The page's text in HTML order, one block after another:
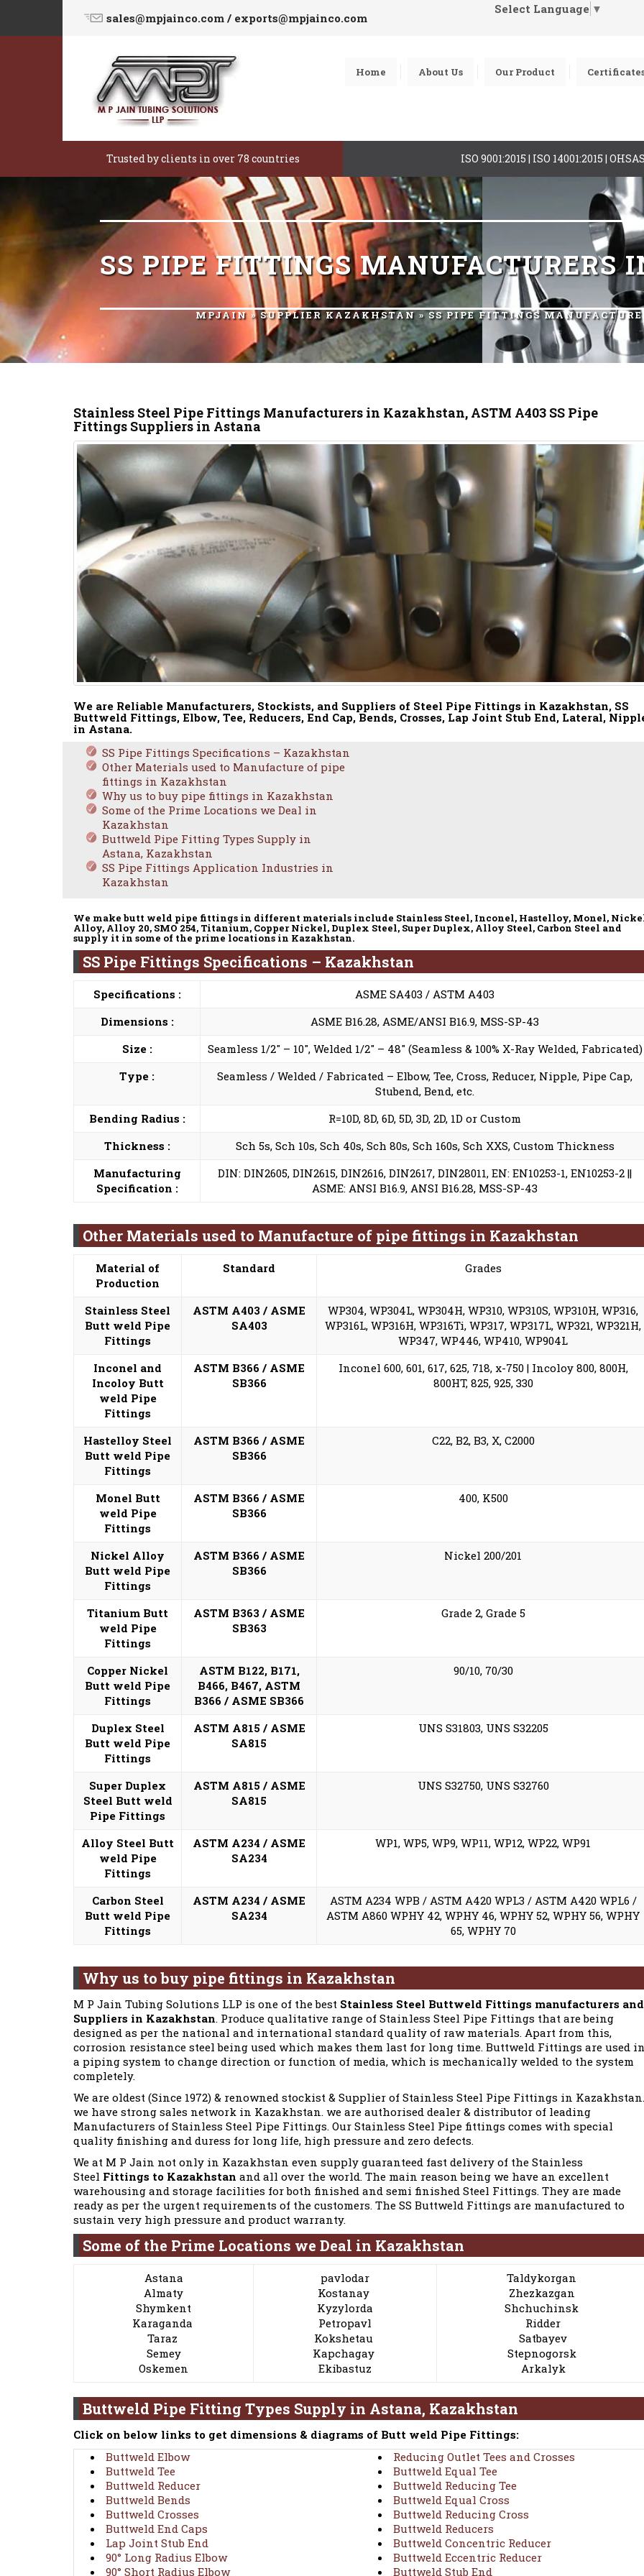
sales@mpjainco.com / exports@mpjainco.com
Select Language ▼
Home About Us Our Product
Trusted by clients in over 78 countries ISO 9001:2015 | ISO 14001:2015 |
SS PIPE FITTINGS MANUFACTURERS
MPJAIN»SUPPLIER KAZAKHSTAN » SS PIPE FITTINGS
Stainless Steel Pipe Fittings Manufacturers in Kazakhstan, ASTM A403 SS Pipe
Fittings Suppliers in Astana
We are Reliable Manufacturers, Stockists, and Suppliers of Steel Pipe Fittings in Kazakhstan, SS
Buttweld Fittings, Elbow, Tee, Reducers, End Cap, Bends, Crosses, Lap Joint Stub End, Lateral,
in Astana.
SS Pipe Fittings Specifications – Kazakhstan
Other Materials used to Manufacture of pipe
fittings in Kazakhstan
Why us to buy pipe fittings in Kazakhstan
Some of the Prime Locations we Deal in
Kazakhstan
Buttweld Pipe Fitting Types Supply in
Astana, Kazakhstan
SS Pipe Fittings Application Industries in
Kazakhstan
We make butt weld pipe fittings in different materials include Stainless Steel, Inconel, Hastelloy, Monel,
Alloy, Alloy 20, SMO 254, Titanium, Copper Nickel, Duplex Steel, Super Duplex, Alloy Steel, Carbon Steel and
supply it in some of the prime locations in Kazakhstan.
SS Pipe Fittings Specifications – Kazakhstan
Specifications :
ASME SA403 / ASTM A403
Dimensions :
ASME B16.28, ASME/ANSI B16.9, MSS-SP-43
Size :
Seamless 1/2″ – 10″, Welded 1/2″ – 48″ (Seamless & 100% X-Ray Welded, Fabricated)
Type :
Seamless / Welded / Fabricated – Elbow, Tee, Cross, Reducer, Nipple, Pipe Cap,
Stubend, Bend, etc.
Bending Radius :
R=10D, 8D, 6D, 5D, 3D, 2D, 1D or Custom
Thickness :
Sch 5s, Sch 10s, Sch 40s, Sch 80s, Sch 160s, Sch XXS, Custom Thickness
Manufacturing
Specification :
DIN: DIN2605, DIN2615, DIN2616, DIN2617, DIN28011, EN: EN10253-1, EN10253-2 ||
ASME: ANSI B16.9, ANSI B16.28, MSS-SP-43
Other Materials used to Manufacture of pipe fittings in Kazakhstan
Material of
Production
Standard Grades
Stainless Steel
Butt weld Pipe
Fittings
ASTM A403 / ASME
SA403
WP304, WP304L, WP304H, WP310, WP310S, WP310H, WP316,
WP316L, WP316H, WP316Ti, WP317, WP317L, WP321, WP321H,
WP347, WP446, WP410, WP904L
Inconel and
Incoloy Butt
weld Pipe
Fittings
ASTM B366 / ASME
SB366
Inconel 600, 601, 617, 625, 718, x-750 | Incoloy 800, 800H,
800HT, 825, 925, 330
Hastelloy Steel
Butt weld Pipe
Fittings
ASTM B366 / ASME
SB366
C22, B2, B3, X, C2000
Monel Butt
weld Pipe
Fittings
ASTM B366 / ASME
SB366
400, K500
Nickel Alloy
Butt weld Pipe
Fittings
ASTM B366 / ASME
SB366
Nickel 200/201
Titanium Butt
weld Pipe
Fittings
ASTM B363 / ASME
SB363
Grade 2, Grade 5
Copper Nickel
Butt weld Pipe
Fittings
ASTM B122, B171,
B466, B467, ASTM
B366 / ASME SB366
90/10, 70/30
Duplex Steel
Butt weld Pipe
Fittings
ASTM A815 / ASME
SA815
UNS S31803, UNS S32205
Super Duplex
Steel Butt weld
Pipe Fittings
ASTM A815 / ASME
SA815
UNS S32750, UNS S32760
Alloy Steel Butt
weld Pipe
Fittings
ASTM A234 / ASME
SA234
WP1, WP5, WP9, WP11, WP12, WP22, WP91
Carbon Steel
Butt weld Pipe
Fittings
ASTM A234 / ASME
SA234
ASTM A234 WPB / ASTM A420 WPL3 / ASTM A420 WPL6 /
ASTM A860 WPHY 42, WPHY 46, WPHY 52, WPHY 56, WPHY
65, WPHY 70
Why us to buy pipe fittings in Kazakhstan
M P Jain Tubing Solutions LLP is one of the best Stainless Steel Buttweld Fittings manufacturers and
Suppliers in Kazakhstan. Produce qualitative range of Stainless Steel Pipe Fittings that are being
designed as per the national and international standard quality of raw materials. Apart from this,
corrosion resistance steel being used which makes them last for long time. Buttweld Fittings are used
a piping system to change direction or function of media, which is mechanically welded to the system
completely.
We are oldest (Since 1972) & renowned stockist & Supplier of Stainless Steel Pipe Fittings in Kazakhstan.
we have strong sales network in Kazakhstan. we are authorised dealer & distributor of leading
Manufacturers of Stainless Steel Pipe Fittings. Our Stainless Steel Pipe fittings comes with special
quality finishing and duress for long life, high pressure and zero defects.
We at M P Jain not only in Kazakhstan even supply guaranteed fast delivery of the Stainless
Steel Fittings to Kazakhstan and all over the world. The main reason being we have an excellent
warehousing and storage facilities for both finished and semi finished Steel Fittings. They are made
ready as per the urgent requirements of the customers. The SS Buttweld Fittings are manufactured to
sustain very high pressure and product warranty.
Some of the Prime Locations we Deal in Kazakhstan
Astana
Almaty
Shymkent
Karaganda
Taraz
Semey
Oskemen
pavlodar
Kostanay
Kyzylorda
Petropavl
Kokshetau
Kapchagay
Ekibastuz
Taldykorgan
Zhezkazgan
Shchuchinsk
Ridder
Satbayev
Stepnogorsk
Arkalyk
Buttweld Pipe Fitting Types Supply in Astana, Kazakhstan
Click on below links to get dimensions & diagrams of Butt weld Pipe Fittings:
Buttweld Elbow
Buttweld Tee
Buttweld Reducer
Buttweld Bends
Buttweld Crosses
Buttweld End Caps
Lap Joint Stub End
90° Long Radius Elbow
90° Short Radius Elbow
Reducing Outlet Tees and Crosses
Buttweld Equal Tee
Buttweld Reducing Tee
Buttweld Equal Cross
Buttweld Reducing Cross
Buttweld Reducers
Buttweld Concentric Reducer
Buttweld Eccentric Reducer
Buttweld Stub End